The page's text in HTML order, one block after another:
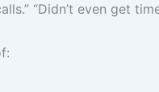
“Didn’t even get